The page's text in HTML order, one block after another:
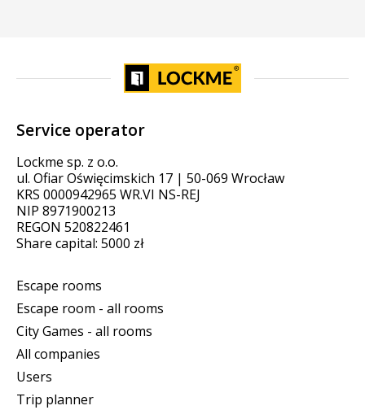
Service operator
Lockme sp. z o.o.
ul. Ofiar Oświęcimskich 17 | 50-069 Wrocław
KRS 0000942965 WR.VI NS-REJ
NIP 8971900213
REGON 520822461
Share capital: 5000 zł
Escape rooms
Escape room - all rooms
City Games - all rooms
All companies
Users
Trip planner